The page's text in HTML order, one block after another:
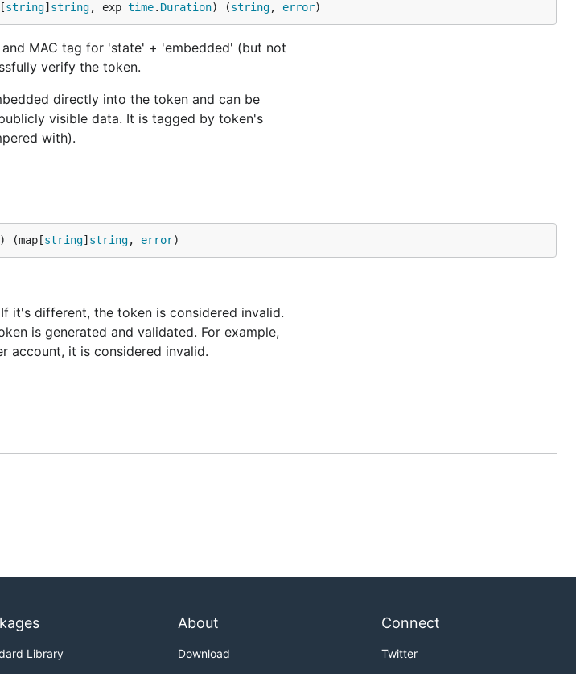
string] string, exp time. Duration) (string, error)
MAC tag for 'state' + 'embedded' (but not
verify the token.
directly into the token and can be
visible data. It is tagged by token's
with).
) (map[string] string, error)
it's different, the token is considered invalid.
is generated and validated. For example,
account, it is considered invalid.
Library
About
Download
Connect
Twitter